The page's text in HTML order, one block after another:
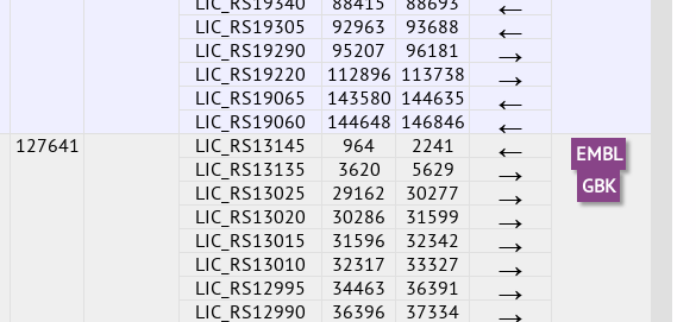
LIC_RS19305 92963 93688 ←
LIC_RS19290 95207 96181 →
LIC_RS19220 112896 113738 →
LIC_RS19065 143580 144635 ←
LIC_RS19060 144648 146846 ←
127641 LIC_RS13145 964 2241 ←
EMBL
GBK
LIC_RS13135 3620 5629 →
LIC_RS13025 29162 30277 →
LIC_RS13020 30286 31599 →
LIC_RS13015 31596 32342 →
LIC_RS13010 32317 33327 →
LIC_RS12995 34463 36391 →
LIC_RS12990 36396 37334 →